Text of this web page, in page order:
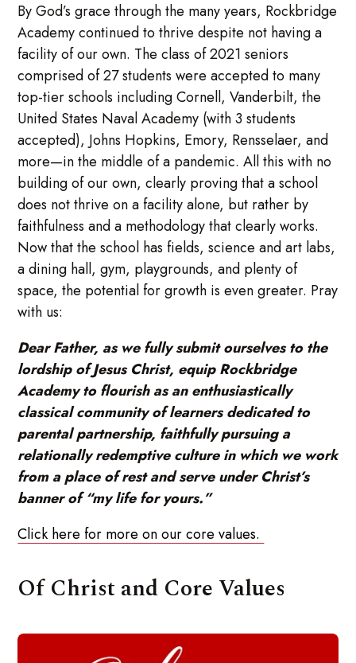
By God’s grace through the many years, Rockbridge
Academy continued to thrive despite not having a
facility of our own. The class of 2021 seniors
comprised of 27 students were accepted to many
top-tier schools including Cornell, Vanderbilt, the
United States Naval Academy (with 3 students
accepted), Johns Hopkins, Emory, Rensselaer, and
more—in the middle of a pandemic. All this with no
building of our own, clearly proving that a school
does not thrive on a facility alone, but rather by
faithfulness and a methodology that clearly works.
Now that the school has fields, science and art labs,
a dining hall, gym, playgrounds, and plenty of
space, the potential for growth is even greater. Pray
with us:
Dear Father, as we fully submit ourselves to the
lordship of Jesus Christ, equip Rockbridge
Academy to flourish as an enthusiastically
classical community of learners dedicated to
parental partnership, faithfully pursuing a
relationally redemptive culture in which we work
from a place of rest and serve under Christ’s
banner of “my life for yours.”
Click here for more on our core values.
Of Christ and Core Values